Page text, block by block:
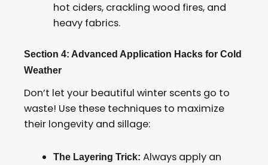
hot ciders, crackling wood fires, and
heavy fabrics.
Section 4: Advanced Application Hacks for Cold
Weather
Don’t let your beautiful winter scents go to
waste! Use these techniques to maximize
their longevity and sillage:
The Layering Trick: Always apply an